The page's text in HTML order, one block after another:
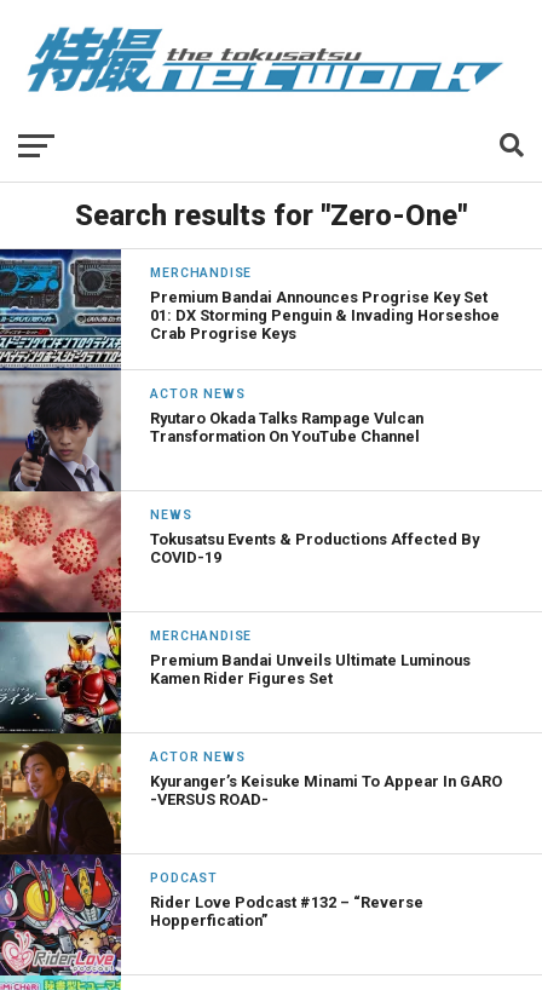
Search results for "Zero-One"
MERCHANDISE
Premium Bandai Announces Progrise Key Set
01: DX Storming Penguin & Invading Horseshoe
Crab Progrise Keys
ACTOR NEWS
Ryutaro Okada Talks Rampage Vulcan
Transformation On YouTube Channel
NEWS
Tokusatsu Events & Productions Affected By
COVID-19
MERCHANDISE
Premium Bandai Unveils Ultimate Luminous
Kamen Rider Figures Set
ACTOR NEWS
Kyuranger’s Keisuke Minami To Appear In GARO
-VERSUS ROAD-
PODCAST
Rider Love Podcast #132 – “Reverse
Hopperfication”